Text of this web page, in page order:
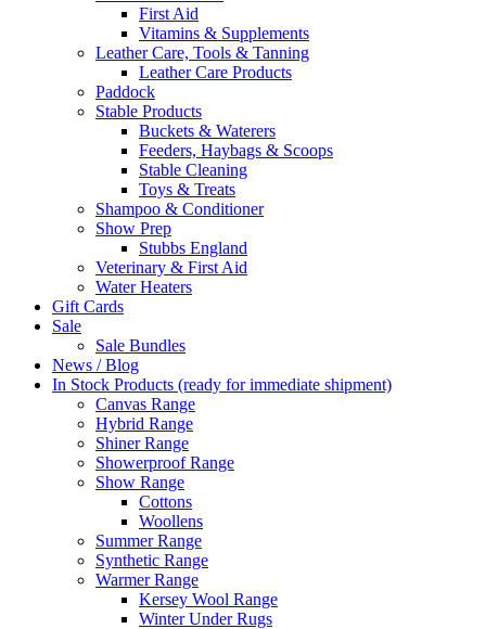
First Aid
Vitamins & Supplements
Leather Care, Tools & Tanning
Leather Care Products
Paddock
Stable Products
Buckets & Waterers
Feeders, Haybags & Scoops
Stable Cleaning
Toys & Treats
Shampoo & Conditioner
Show Prep
Stubbs England
Veterinary & First Aid
Water Heaters
Gift Cards
Sale
Sale Bundles
News / Blog
In Stock Products (ready for immediate shipment)
Canvas Range
Hybrid Range
Shiner Range
Showerproof Range
Show Range
Cottons
Woollens
Summer Range
Synthetic Range
Warmer Range
Kersey Wool Range
Winter Under Rugs